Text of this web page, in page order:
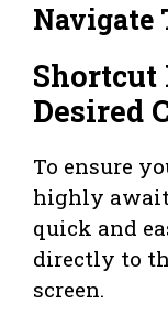
Navigate
Shortcut
Desired
To ensure
highly
quick and
directly to
screen.